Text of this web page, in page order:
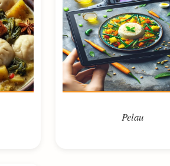
Pelau